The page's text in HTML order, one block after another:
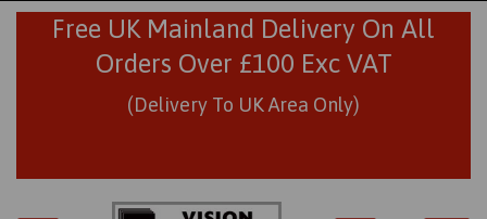
Free UK Mainland Delivery On All
Orders Over £100 Exc VAT
(Delivery To UK Area Only)